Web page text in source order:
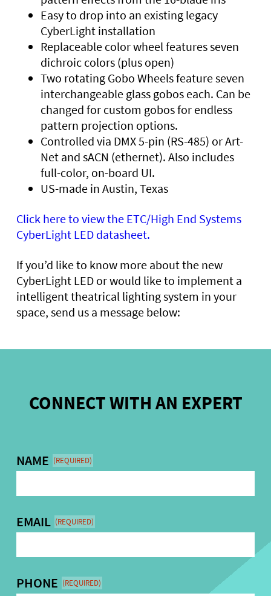
Easy to drop into an existing legacy
CyberLight installation
Replaceable color wheel features seven
dichroic colors (plus open)
Two rotating Gobo Wheels feature seven
interchangeable glass gobos each. Can be
changed for custom gobos for endless
pattern projection options.
Controlled via DMX 5-pin (RS-485) or Art-
Net and sACN (ethernet). Also includes
full-color, on-board UI.
US-made in Austin, Texas
Click here to view the ETC/High End Systems
CyberLight LED datasheet.
If you’d like to know more about the new
CyberLight LED or would like to implement a
intelligent theatrical lighting system in your
space, send us a message below:
CONNECT WITH AN EXPERT
NAME (REQUIRED)
EMAIL (REQUIRED)
PHONE (REQUIRED)